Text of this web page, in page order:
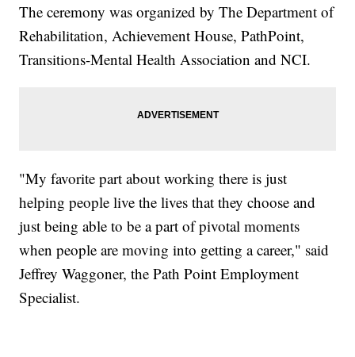
The ceremony was organized by The Department of
Rehabilitation, Achievement House, PathPoint,
Transitions-Mental Health Association and NCI.
"My favorite part about working there is just
helping people live the lives that they choose and
just being able to be a part of pivotal moments
when people are moving into getting a career," said
Jeffrey Waggoner, the Path Point Employment
Specialist.